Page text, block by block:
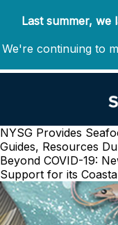
Last summer, we
We're continuing to
NYSG Provides
Guides, Resources
Beyond COVID-19:
Support for its